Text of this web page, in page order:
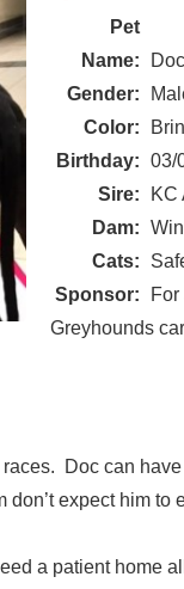
Pet
Name:
Doc
Gender:
Color:
Birthday: 03/
Sire:
KC
Dam:
Cats:
Sponsor:
Greyhounds
Doc can
expect him to
a patient home